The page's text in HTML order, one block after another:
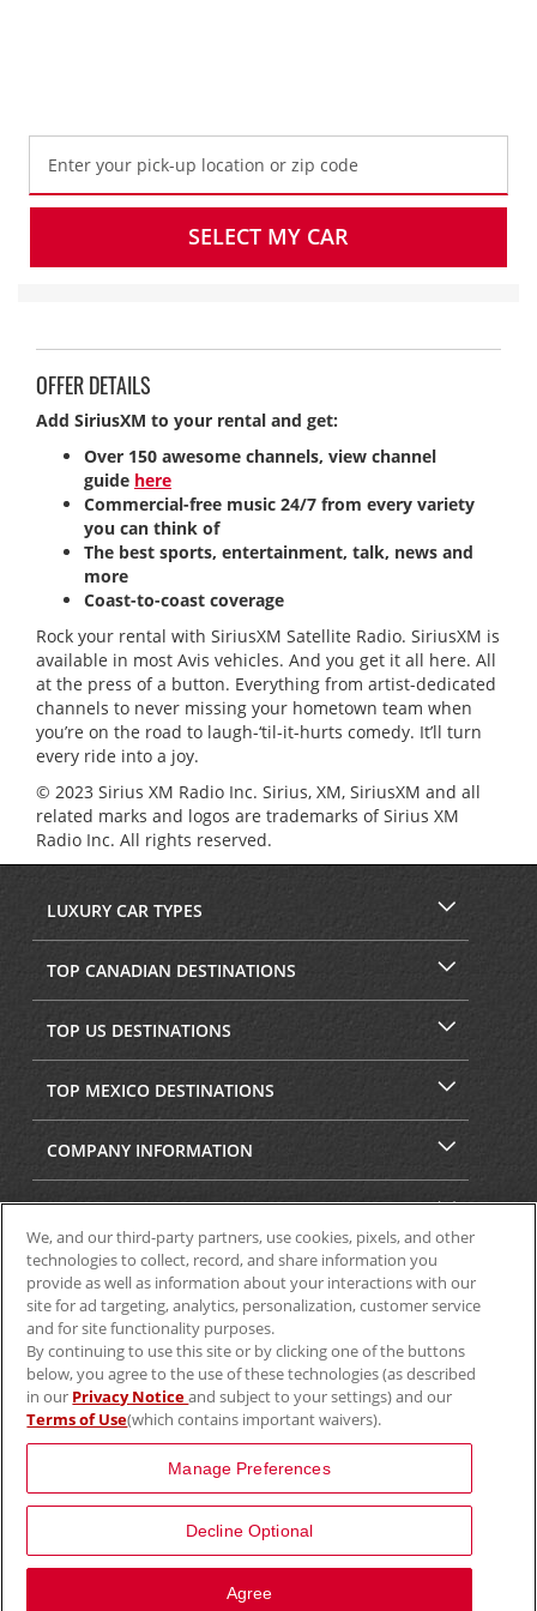
SELECT MY CAR
OFFER DETAILS
Add SiriusXM to your rental and get:
Over 150 awesome channels, view channel
guide here
Commercial-free music 24/7 from every variety
you can think of
The best sports, entertainment, talk, news and
more
Coast-to-coast coverage
Rock your rental with SiriusXM Satellite Radio. SiriusXM is
available in most Avis vehicles. And you get it all here. All
at the press of a button. Everything from artist-dedicated
channels to never missing your hometown team when
you’re on the road to laugh-‘til-it-hurts comedy. It’ll turn
every ride into a joy.
© 2023 Sirius XM Radio Inc. Sirius, XM, SiriusXM and all
related marks and logos are trademarks of Sirius XM
Radio Inc. All rights reserved.
LUXURY CAR TYPES
TOP CANADIAN DESTINATIONS
TOP US DESTINATIONS
TOP MEXICO DESTINATIONS
COMPANY INFORMATION
SECURITY & PRIVACY
We, and our third-party partners, use cookies, pixels, and other
technologies to collect, record, and share information you
provide as well as information about your interactions with our
site for ad targeting, analytics, personalization, customer service
and for site functionality purposes.
By continuing to use this site or by clicking one of the buttons
below, you agree to the use of these technologies (as described
in our Privacy Noticeand subject to your settings) and our
Terms of Use(which contains important waivers).
Manage Preferences
Decline Optional
Agree